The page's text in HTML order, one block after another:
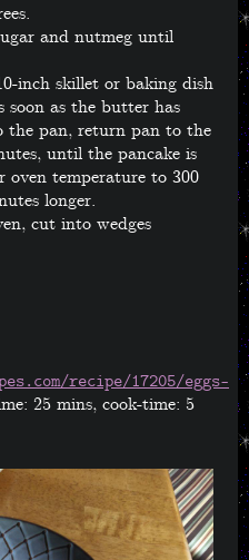
and nutmeg until
inch skillet or baking dish
soon as the butter has
the pan, return pan to the
until the pancake is
oven temperature to 300
longer.
cut into wedges
recipe/17205/eggs-
25 mins, cook-time: 5